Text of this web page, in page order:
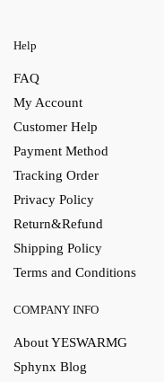
Help
FAQ
My Account
Customer Help
Payment Method
Tracking Order
Privacy Policy
Return&Refund
Shipping Policy
Terms and Conditions
COMPANY INFO
About YESWARMG
Sphynx Blog